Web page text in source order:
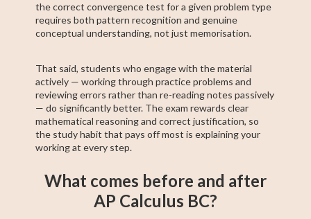
the correct convergence test for a given problem type
requires both pattern recognition and genuine
conceptual understanding, not just memorisation.
That said, students who engage with the material
actively — working through practice problems and
reviewing errors rather than re-reading notes passively
— do significantly better. The exam rewards clear
mathematical reasoning and correct justification, so
the study habit that pays off most is explaining your
working at every step.
What comes before and after
AP Calculus BC?